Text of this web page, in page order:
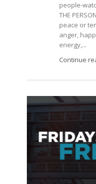
people-
THE
peace or
anger,
energy,...
Continue